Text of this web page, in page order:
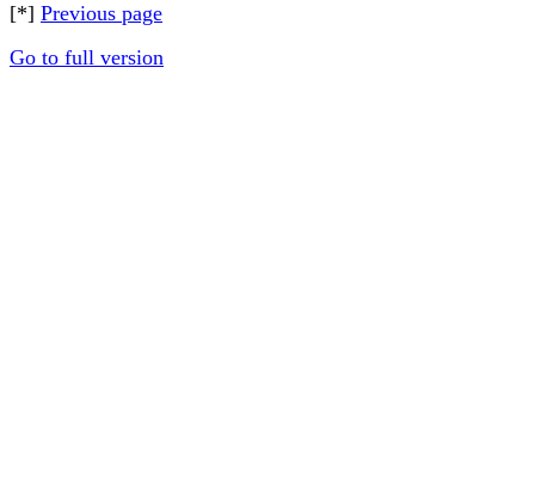
[*] Previous page
Go to full version